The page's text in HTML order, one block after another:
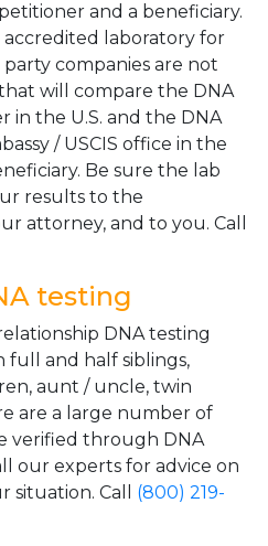
and a beneficiary.
accredited laboratory for
companies are not
will compare the DNA
in the U.S. and the DNA
/ USCIS office in the
Be sure the lab
results to the
attorney, and to you. Call
testing
DNA testing
and half siblings,
aunt / uncle, twin
are a large number of
verified through DNA
our experts for advice on
situation. Call (800) 219-